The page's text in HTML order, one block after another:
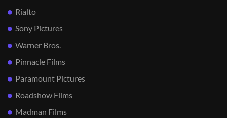
Rialto
Sony Pictures
Warner Bros.
Pinnacle Films
Paramount Pictures
Roadshow Films
Madman Films